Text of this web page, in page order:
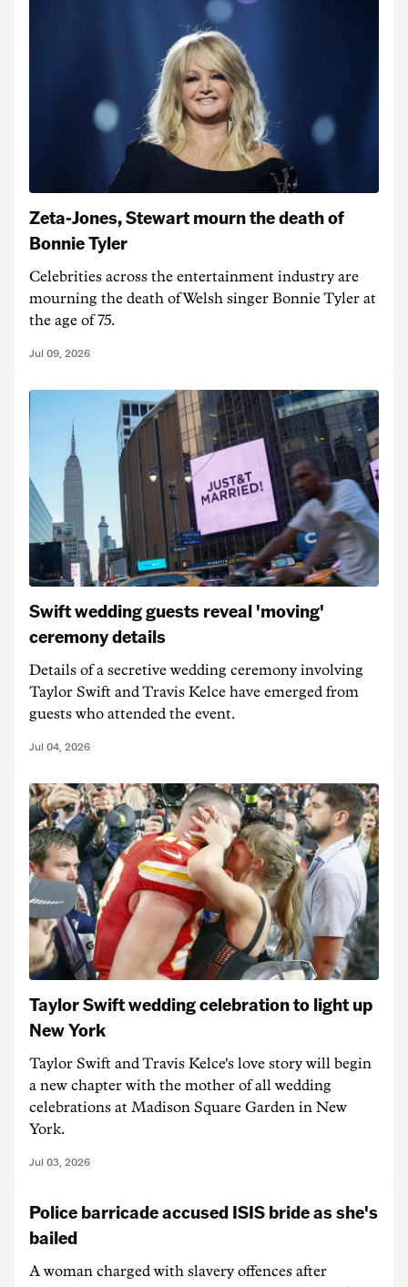
Zeta-Jones, Stewart mourn the death of
Bonnie Tyler
Celebrities across the entertainment industry are
mourning the death of Welsh singer Bonnie Tyler at
the age of 75.
Jul 09, 2026
Swift wedding guests reveal 'moving'
ceremony details
Details of a secretive wedding ceremony involving
Taylor Swift and Travis Kelce have emerged from
guests who attended the event.
Jul 04, 2026
Taylor Swift wedding celebration to light up
New York
Taylor Swift and Travis Kelce's love story will begin
a new chapter with the mother of all wedding
celebrations at Madison Square Garden in New
York.
Jul 03, 2026
Police barricade accused ISIS bride as she's
bailed
A woman charged with slavery offences after